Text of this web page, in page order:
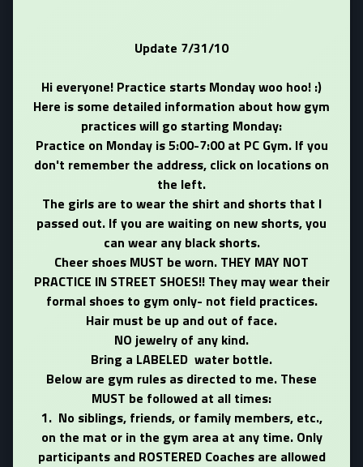
Update 7/31/10
Hi everyone! Practice starts Monday woo hoo! :)
Here is some detailed information about how gym
practices will go starting Monday:
Practice on Monday is 5:00-7:00 at PC Gym. If you
don't remember the address, click on locations on
the left.
The girls are to wear the shirt and shorts that I
passed out. If you are waiting on new shorts, you
can wear any black shorts.
Cheer shoes MUST be worn. THEY MAY NOT
PRACTICE IN STREET SHOES!! They may wear their
formal shoes to gym only- not field practices.
Hair must be up and out of face.
NO jewelry of any kind.
Bring a LABELED water bottle.
Below are gym rules as directed to me. These
MUST be followed at all times:
1. No siblings, friends, or family members, etc.,
on the mat or in the gym area at any time. Only
participants and ROSTERED Coaches are allowed